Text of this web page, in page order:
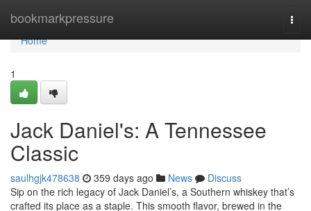
bookmarkpressure
Home
Home
1
Jack Daniel's: A Tennessee
Classic
saulhgjk478638 359 days ago News
Discuss
Sip on the rich legacy of Jack Daniel’s, a Southern whiskey that’s
crafted its place as a staple. This smooth flavor, brewed in the